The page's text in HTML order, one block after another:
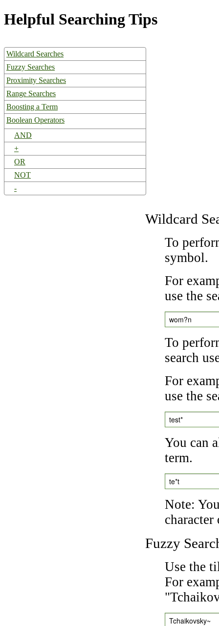
Helpful Searching Tips
Wildcard Searches
Fuzzy Searches
Proximity Searches
Range Searches
Boosting a Term
Boolean Operators
AND
+
OR
NOT
-
Wildcard
To
symbol.
For
use the
wom?n
To
search
For
use the
test*
You can
term.
te*t
Note:
character
Fuzzy
Use the
For
Tchaikovsky~